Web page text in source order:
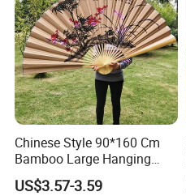
Chinese Style 90*160 Cm
Bamboo Large Hanging
Hand Fan Background Wall
US$3.57-3.59